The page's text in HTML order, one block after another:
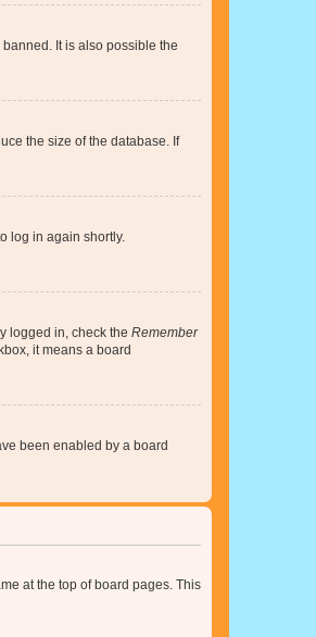
It is also possible the
the size of the database. If
log in again shortly.
logged in, check the Remember
it means a board
been enabled by a board
at the top of board pages. This